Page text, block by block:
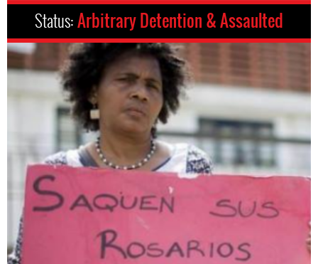
Status:Arbitrary Detention & Assaulted